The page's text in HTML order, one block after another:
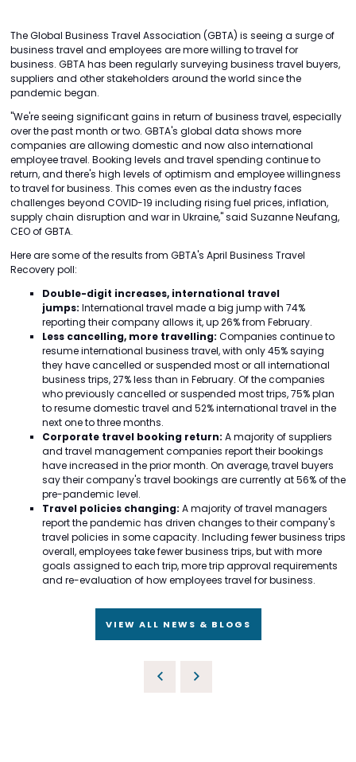
The Global Business Travel Association (GBTA) is seeing a surge of
business travel and employees are more willing to travel for
business. GBTA has been regularly surveying business travel buyers,
suppliers and other stakeholders around the world since the
pandemic began.
"We're seeing significant gains in return of business travel, especially
over the past month or two. GBTA's global data shows more
companies are allowing domestic and now also international
employee travel. Booking levels and travel spending continue to
return, and there's high levels of optimism and employee willingness
to travel for business. This comes even as the industry faces
challenges beyond COVID-19 including rising fuel prices, inflation,
supply chain disruption and war in Ukraine," said Suzanne Neufang,
CEO of GBTA.
Here are some of the results from GBTA's April Business Travel
Recovery poll:
Double-digit increases, international travel
jumps: International travel made a big jump with 74%
reporting their company allows it, up 26% from February.
Less cancelling, more travelling: Companies continue to
resume international business travel, with only 45% saying
they have cancelled or suspended most or all international
business trips, 27% less than in February. Of the companies
who previously cancelled or suspended most trips, 75% plan
to resume domestic travel and 52% international travel in the
next one to three months.
Corporate travel booking return: A majority of suppliers
and travel management companies report their bookings
have increased in the prior month. On average, travel buyers
say their company's travel bookings are currently at 56% of the
pre-pandemic level.
Travel policies changing: A majority of travel managers
report the pandemic has driven changes to their company's
travel policies in some capacity. Including fewer business trips
overall, employees take fewer business trips, but with more
goals assigned to each trip, more trip approval requirements
and re-evaluation of how employees travel for business.
VIEW ALL NEWS & BLOGS